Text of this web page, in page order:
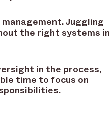
Juggling
the right systems in
in the process,
time to focus on